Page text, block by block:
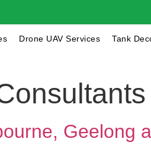
Drone UAV Services Tank
Geelong